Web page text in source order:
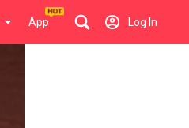
App Log In